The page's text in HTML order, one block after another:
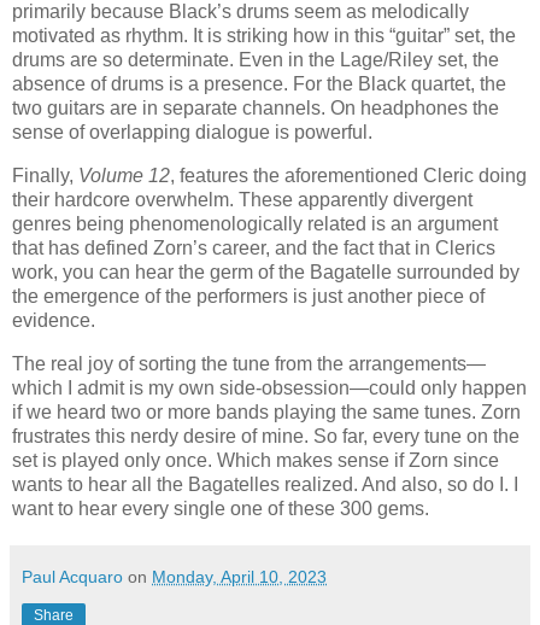
primarily because Black’s drums seem as melodically
motivated as rhythm. It is striking how in this “guitar” set, the
drums are so determinate. Even in the Lage/Riley set, the
absence of drums is a presence. For the Black quartet, the
two guitars are in separate channels. On headphones the
sense of overlapping dialogue is powerful.
Finally, Volume 12, features the aforementioned Cleric doing
their hardcore overwhelm. These apparently divergent
genres being phenomenologically related is an argument
that has defined Zorn’s career, and the fact that in Clerics
work, you can hear the germ of the Bagatelle surrounded by
the emergence of the performers is just another piece of
evidence.
The real joy of sorting the tune from the arrangements—
which I admit is my own side-obsession—could only happen
if we heard two or more bands playing the same tunes. Zorn
frustrates this nerdy desire of mine. So far, every tune on the
set is played only once. Which makes sense if Zorn since
wants to hear all the Bagatelles realized. And also, so do I. I
want to hear every single one of these 300 gems.
Paul Acquaro on Monday, April 10, 2023
Share